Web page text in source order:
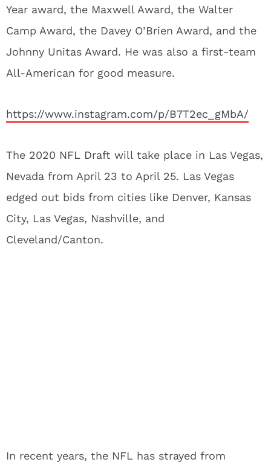
Year award, the Maxwell Award, the Walter
Camp Award, the Davey O’Brien Award, and the
Johnny Unitas Award. He was also a first-team
All-American for good measure.
https://www.instagram.com/p/B7T2ec_gMbA/
The 2020 NFL Draft will take place in Las Vegas,
Nevada from April 23 to April 25. Las Vegas
edged out bids from cities like Denver, Kansas
City, Las Vegas, Nashville, and
Cleveland/Canton.
In recent years, the NFL has strayed from